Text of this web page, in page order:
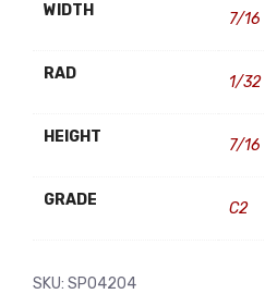
WIDTH 7/16
RAD 1/32
HEIGHT 7/16
GRADE C2
SKU: SP04204